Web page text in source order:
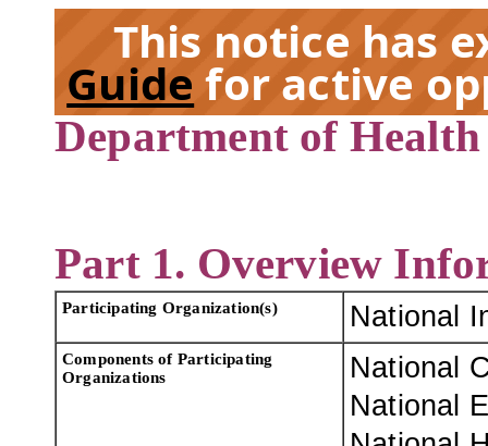
This notice has
Guide for active
Department of
Part 1. Overview
Participating Organization(s) National
Components of Participating
Organizations
National
National